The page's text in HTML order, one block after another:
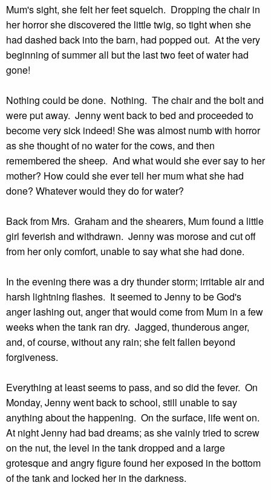
Mum's sight, she felt her feet squelch. Dropping the chair in
her horror she discovered the little twig, so tight when she
had dashed back into the barn, had popped out. At the very
beginning of summer all but the last two feet of water had
gone!
Nothing could be done. Nothing. The chair and the bolt and
were put away. Jenny went back to bed and proceeded to
become very sick indeed! She was almost numb with horror
as she thought of no water for the cows, and then
remembered the sheep. And what would she ever say to her
mother? How could she ever tell her mum what she had
done? Whatever would they do for water?
Back from Mrs. Graham and the shearers, Mum found a little
girl feverish and withdrawn. Jenny was morose and cut off
from her only comfort, unable to say what she had done.
In the evening there was a dry thunder storm; irritable air and
harsh lightning flashes. It seemed to Jenny to be God's
anger lashing out, anger that would come from Mum in a few
weeks when the tank ran dry. Jagged, thunderous anger,
and, of course, without any rain; she felt fallen beyond
forgiveness.
Everything at least seems to pass, and so did the fever. On
Monday, Jenny went back to school, still unable to say
anything about the happening. On the surface, life went on.
At night Jenny had bad dreams; as she vainly tried to screw
on the nut, the level in the tank dropped and a large
grotesque and angry figure found her exposed in the bottom
of the tank and locked her in the darkness.